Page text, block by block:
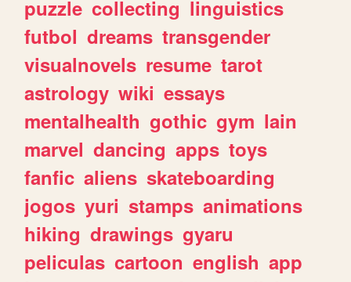
puzzle collecting linguistics
futbol dreams transgender
visualnovels resume tarot
astrology wiki essays
mentalhealth gothic gym lain
marvel dancing apps toys
fanfic aliens skateboarding
jogos yuri stamps animations
hiking drawings gyaru
peliculas cartoon english app